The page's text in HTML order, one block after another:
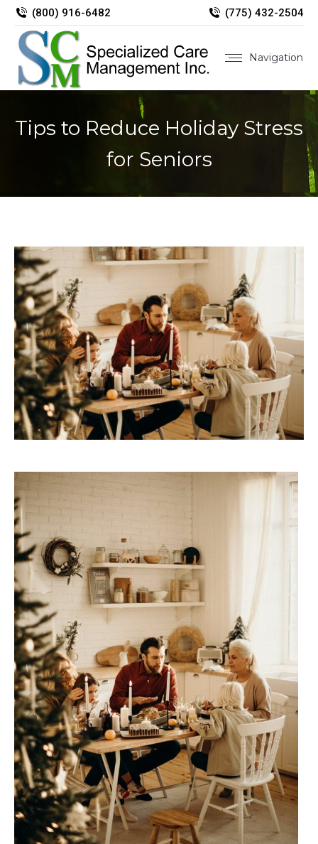
(800) 916-6482 (775) 432-2504
Navigation
Tips to Reduce Holiday Stress
for Seniors